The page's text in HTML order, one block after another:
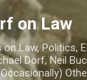
main content
on Law
on Law, Politics,
Dorf, Neil